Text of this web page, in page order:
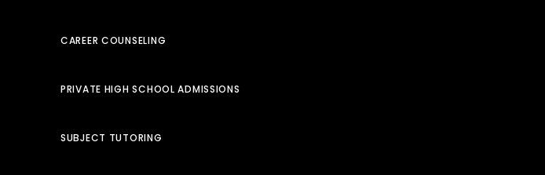
CAREER COUNSELING
PRIVATE HIGH SCHOOL ADMISSIONS
SUBJECT TUTORING